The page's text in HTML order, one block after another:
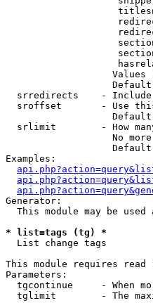
Values
srredirects    -
sroffset       - Use
srlimit        - How
No
Examples:
Generator:
This module may be used
* list=tags (tg) *
List change tags
This module requires read
Parameters:
tgcontinue     - When
tglimit        - The